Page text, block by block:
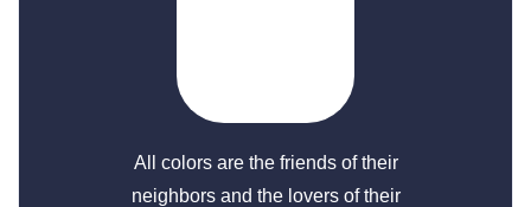
All colors are the friends of their
neighbors and the lovers of their